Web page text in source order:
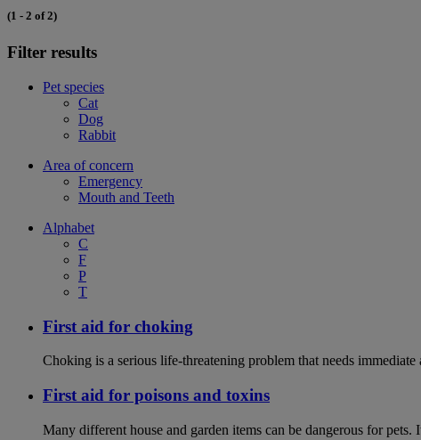
(1 - 2 of 2)
Filter results
Pet species
Cat
Dog
Rabbit
Area of concern
Emergency
Mouth and Teeth
Alphabet
C
F
P
T
First aid for choking
Choking is a serious life-threatening problem that needs
First aid for poisons and toxins
Many different house and garden items can be dangerous for